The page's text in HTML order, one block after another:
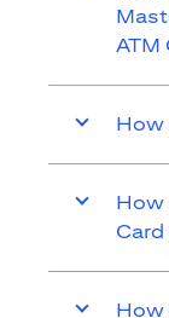
ATM
How
How
How